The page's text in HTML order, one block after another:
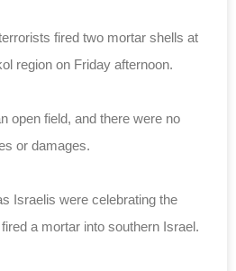
fired two mortar shells at
region on Friday afternoon.
open field, and there were no
or damages.
Israelis were celebrating the
a mortar into southern Israel.